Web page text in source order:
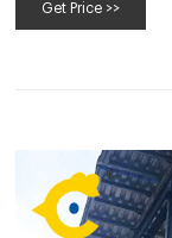
of poultry litter
Get Price >>